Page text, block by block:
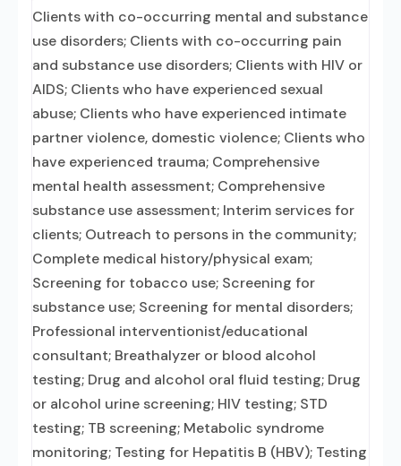
Clients with co-occurring mental and substance
use disorders; Clients with co-occurring pain
and substance use disorders; Clients with HIV or
AIDS; Clients who have experienced sexual
abuse; Clients who have experienced intimate
partner violence, domestic violence; Clients who
have experienced trauma; Comprehensive
mental health assessment; Comprehensive
substance use assessment; Interim services for
clients; Outreach to persons in the community;
Complete medical history/physical exam;
Screening for tobacco use; Screening for
substance use; Screening for mental disorders;
Professional interventionist/educational
consultant; Breathalyzer or blood alcohol
testing; Drug and alcohol oral fluid testing; Drug
or alcohol urine screening; HIV testing; STD
testing; TB screening; Metabolic syndrome
monitoring; Testing for Hepatitis B (HBV); Testing